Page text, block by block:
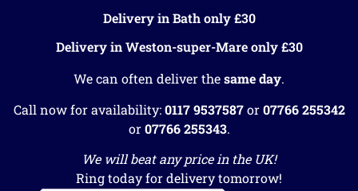
Delivery in Bath only £30
Delivery in Weston-super-Mare only £30
We can often deliver thesame day.
Call now for availability:0117 9537587or07766 255342
or07766 255343.
We will beat any price in the UK!
Ring today for delivery tomorrow!